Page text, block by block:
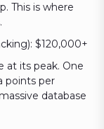
This is where
$120,000+
at its peak. One
points per
database